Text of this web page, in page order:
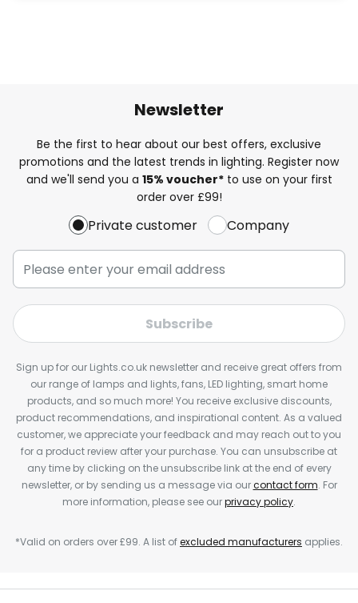
Newsletter
Be the first to hear about our best offers, exclusive
promotions and the latest trends in lighting. Register now
and we'll send you a 15% voucher*to use on your first
order over £99!
Private customer Company
Subscribe
Sign up for our Lights.co.uk newsletter and receive great offers from
our range of lamps and lights, fans, LED lighting, smart home
products, and so much more! You receive exclusive discounts,
product recommendations, and inspirational content. As a valued
customer, we appreciate your feedback and may reach out to you
for a product review after your purchase. You can unsubscribe at
any time by clicking on the unsubscribe link at the end of every
newsletter, or by sending us a message via ourcontact form. For
more information, please see ourprivacy policy.
*Valid on orders over £99. A list ofexcluded manufacturers applies.